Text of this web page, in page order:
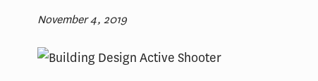
November 4, 2019